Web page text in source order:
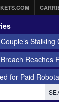
Reaches
for Paid